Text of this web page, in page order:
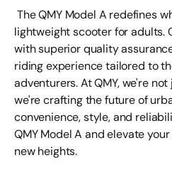
The QMY Model A redefines
lightweight scooter for adults.
with superior quality
riding experience tailored to
adventurers. At QMY, we're
we're crafting the future of
convenience, style, and
QMY Model A and elevate
new heights.